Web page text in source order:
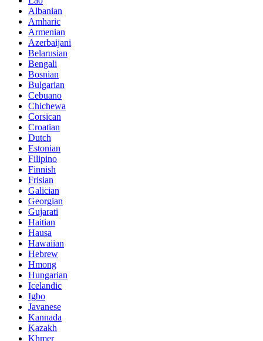
Albanian
Amharic
Armenian
Azerbaijani
Belarusian
Bengali
Bosnian
Bulgarian
Cebuano
Chichewa
Corsican
Croatian
Dutch
Estonian
Filipino
Finnish
Frisian
Galician
Georgian
Gujarati
Haitian
Hausa
Hawaiian
Hebrew
Hmong
Hungarian
Icelandic
Igbo
Javanese
Kannada
Kazakh
Khmer